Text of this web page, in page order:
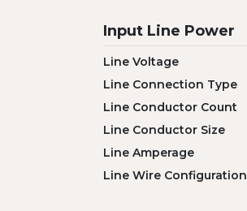
Input Line Power
Line Voltage
Line Connection Type
Line Conductor Count
Line Conductor Size
Line Amperage
Line Wire Configuration